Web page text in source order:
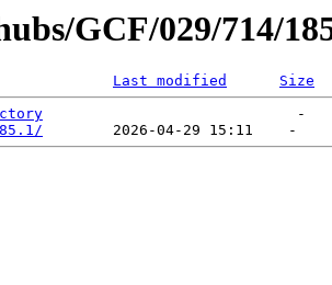
GCF/029/714/
Last modified
Size
                             -